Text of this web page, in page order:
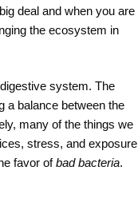
deal and when you are
the ecosystem in
system. The
a balance between the
many of the things we
stress, and exposure
favor ofbad bacteria.